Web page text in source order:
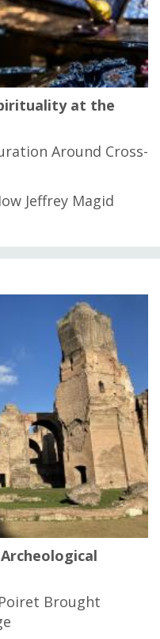
at the
Around Cross-
Jeffrey Magid
Brought